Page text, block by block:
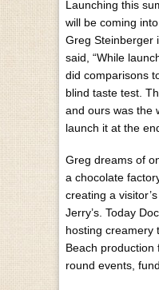
Launching this
will be coming
Greg Steinberger
said, “While
did comparisons
blind taste test.
and ours was the
launch it at the
Greg dreams of
a chocolate
creating a
Jerry’s. Today
hosting creamery
Beach production
round events,